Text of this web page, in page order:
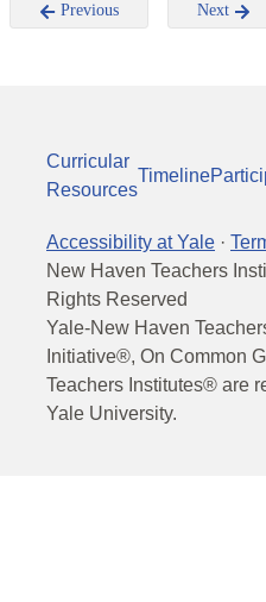
Previous Next
Curricular
Resources
Timeline
Accessibility at Yale ·
New Haven Teachers
Rights Reserved
Yale-New Haven
Initiative®, On Common
Teachers Institutes® are
Yale University.